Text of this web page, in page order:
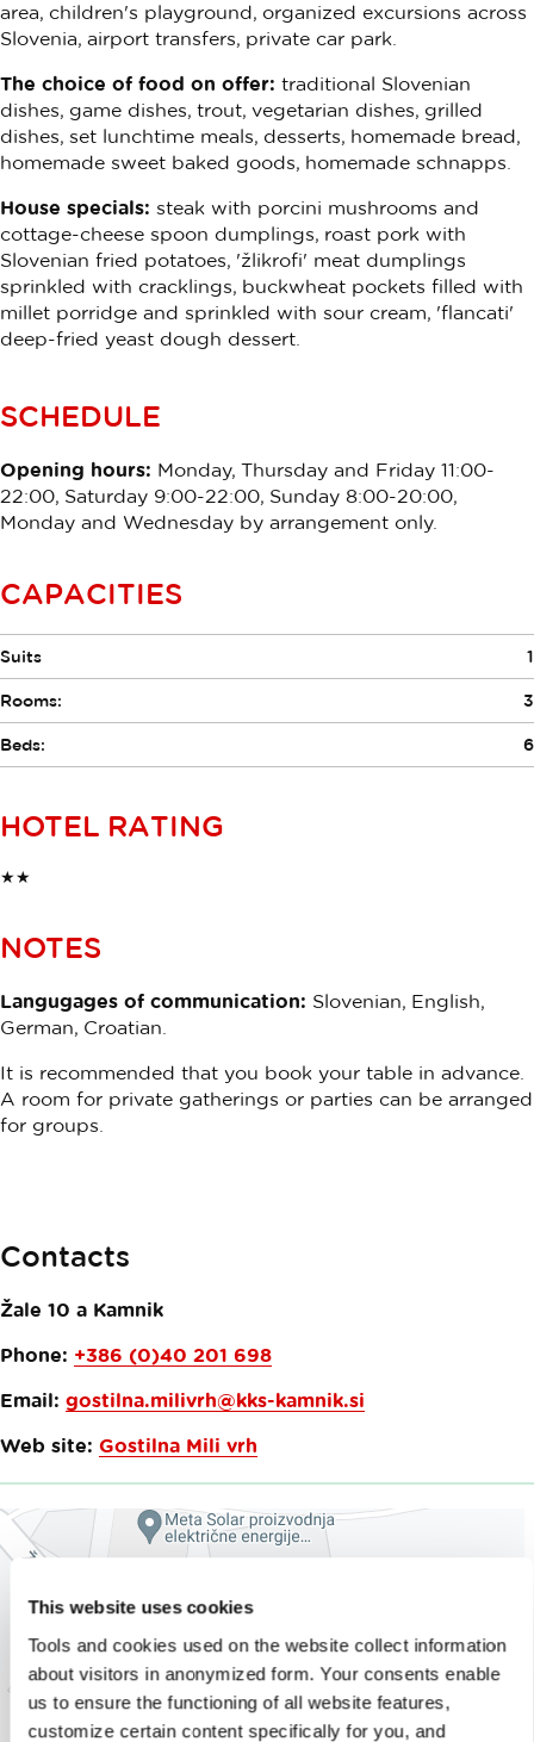
This website uses cookies
Tools and cookies used on the website collect information
about visitors in anonymized form. Your consents enable
us to ensure the functioning of all website features,
customize certain content specifically for you, and
area, children's playground, organized excursions across
Slovenia, airport transfers, private car park.
The choice of food on offer: traditional Slovenian
dishes, game dishes, trout, vegetarian dishes, grilled
dishes, set lunchtime meals, desserts, homemade bread,
homemade sweet baked goods, homemade schnapps.
House specials: steak with porcini mushrooms and
cottage-cheese spoon dumplings, roast pork with
Slovenian fried potatoes, 'žlikrofi' meat dumplings
sprinkled with cracklings, buckwheat pockets filled with
millet porridge and sprinkled with sour cream, 'flancati'
deep-fried yeast dough dessert.
SCHEDULE
Opening hours: Monday, Thursday and Friday 11:00-
22:00, Saturday 9:00-22:00, Sunday 8:00-20:00,
Monday and Wednesday by arrangement only.
CAPACITIES
Suits 1
Rooms: 3
Beds: 6
HOTEL RATING
★★
NOTES
Langugages of communication: Slovenian, English,
German, Croatian.
It is recommended that you book your table in advance.
A room for private gatherings or parties can be arranged
for groups.
Contacts
Žale 10 a Kamnik
Phone: +386 (0)40 201 698
Email: gostilna.milivrh@kks-kamnik.si
Web site: Gostilna Mili vrh